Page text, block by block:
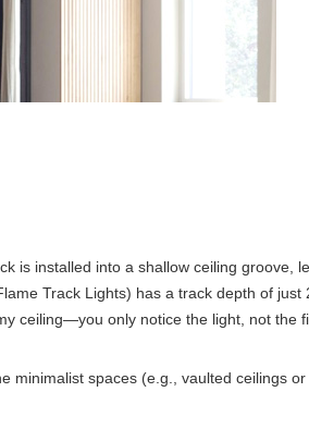
is installed into a shallow ceiling groove,
Track Lights) has a track depth of
ceiling—you only notice the light, not the
minimalist spaces (e.g., vaulted ceilings or